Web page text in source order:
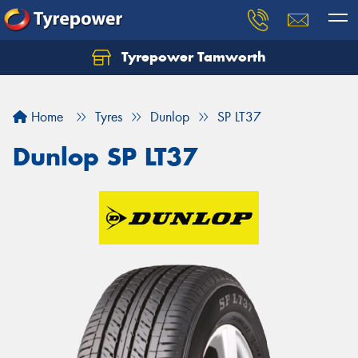
Tyrepower Tamworth
Home Tyres Dunlop SP LT37
Dunlop SP LT37
Let us know what you need, and our team will
Your details